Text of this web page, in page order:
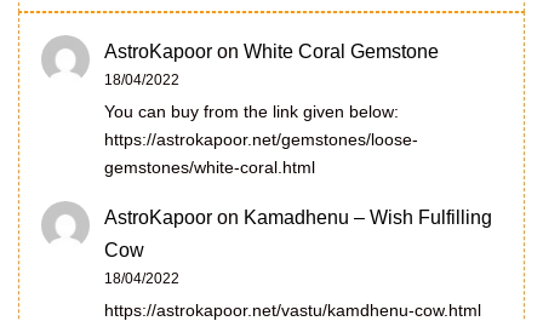
AstroKapoor on White Coral Gemstone
18/04/2022
You can buy from the link given below:
https://astrokapoor.net/gemstones/loose-
gemstones/white-coral.html
AstroKapoor on Kamadhenu – Wish Fulfilling
Cow
18/04/2022
https://astrokapoor.net/vastu/kamdhenu-cow.html